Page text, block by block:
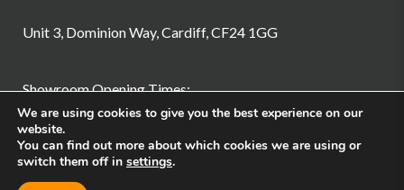
Unit 3, Dominion Way, Cardiff, CF24 1GG
Showroom Opening Times:
Tuesday – Friday: 10am-3pm
We are using cookies to give you the best experience on our
website.
You can find out more about which cookies we are using or
switch them off in settings.